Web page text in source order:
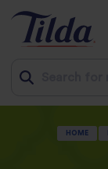
HOME